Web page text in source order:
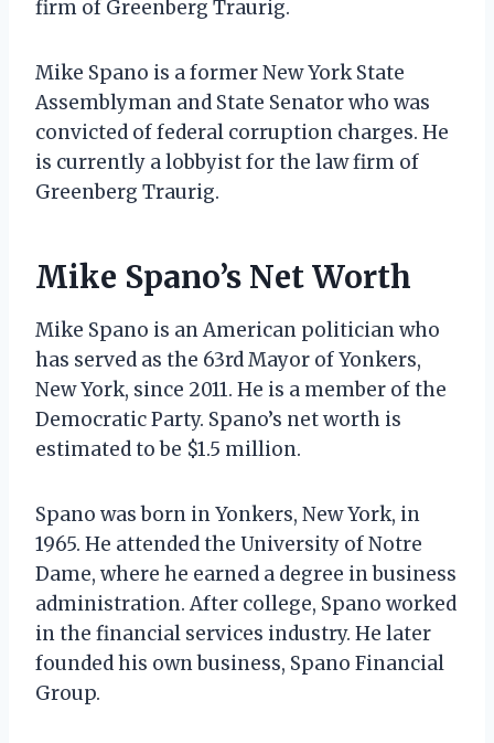
firm of Greenberg Traurig.
Mike Spano is a former New York State
Assemblyman and State Senator who was
convicted of federal corruption charges. He
is currently a lobbyist for the law firm of
Greenberg Traurig.
Mike Spano’s Net Worth
Mike Spano is an American politician who
has served as the 63rd Mayor of Yonkers,
New York, since 2011. He is a member of the
Democratic Party. Spano’s net worth is
estimated to be $1.5 million.
Spano was born in Yonkers, New York, in
1965. He attended the University of Notre
Dame, where he earned a degree in business
administration. After college, Spano worked
in the financial services industry. He later
founded his own business, Spano Financial
Group.